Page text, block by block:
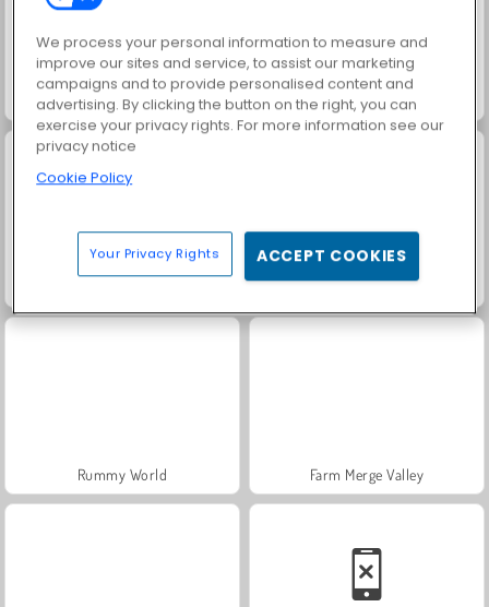
Trollface Quest: USA 2 Masha and the Bear: Meadows
Rummy World Farm Merge Valley
We process your personal information to measure and
improve our sites and service, to assist our marketing
campaigns and to provide personalised content and
advertising. By clicking the button on the right, you can
exercise your privacy rights. For more information see our
privacy notice
Cookie Policy
Your Privacy Rights ACCEPT COOKIES